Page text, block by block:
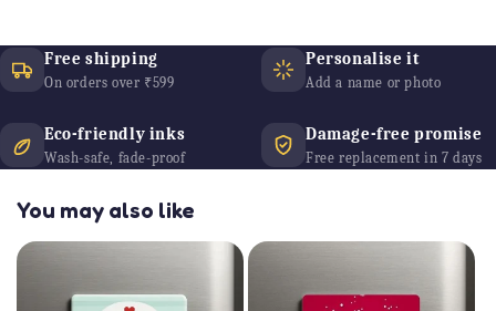
Free shipping
On orders over ₹599
Personalise it
Add a name or photo
Eco-friendly inks
Wash-safe, fade-proof
Damage-free promise
Free replacement in 7 days
You may also like